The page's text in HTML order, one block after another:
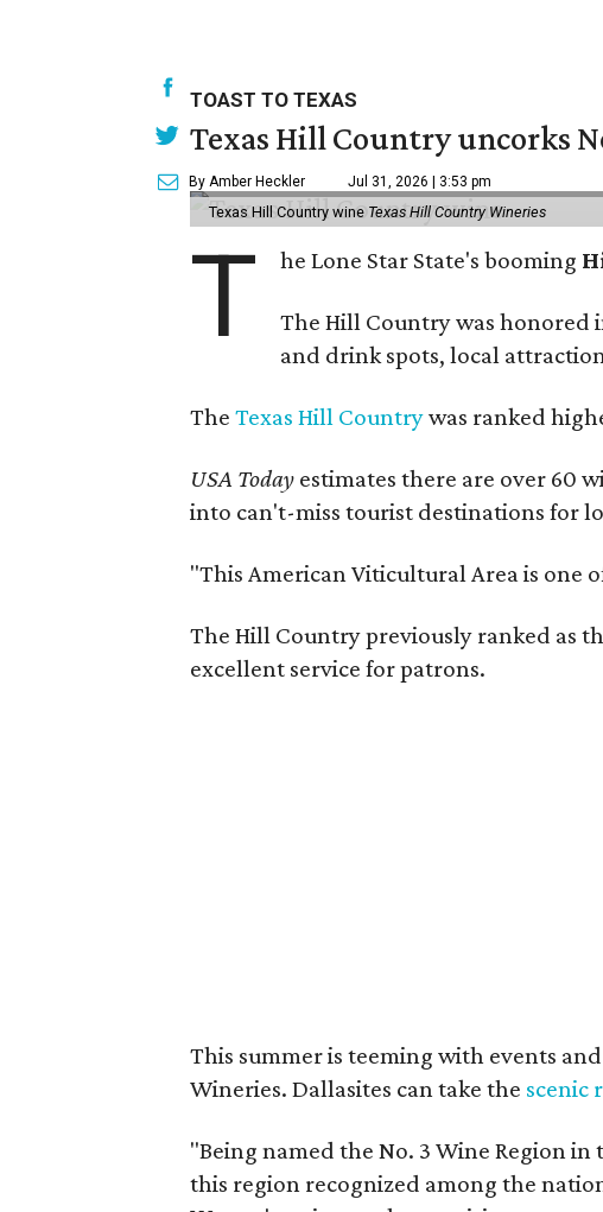
TOAST TO TEXAS
Texas Hill Country uncorks
By Amber Heckler Jul 31, 2026 | 3:53 pm
Texas Hill Country wine Texas Hill Country Wineries
T he Lone Star State's booming
The Hill Country was honored
and drink spots, local
The Texas Hill Countrywas ranked
USA Today estimates there are over 60
into can't-miss tourist destinations for
"This American Viticultural Area is one
The Hill Country previously ranked as
excellent service for patrons.
This summer is teeming with events and
Wineries. Dallasites can take the scenic
"Being named the No. 3 Wine Region
this region recognized among the